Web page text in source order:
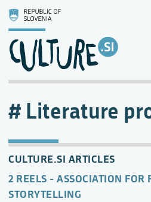
Literature
CULTURE.SI ARTICLES
2 REELS - ASSOCIATION FOR
STORYTELLING